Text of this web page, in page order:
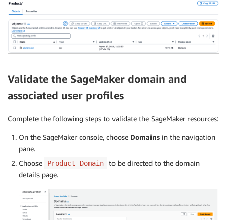
Validate the SageMaker domain and
associated user profiles
Complete the following steps to validate the SageMaker resources:
On the SageMaker console, choose Domains in the navigation
pane.
Choose
Product-Domain
to be directed to the domain
details page.